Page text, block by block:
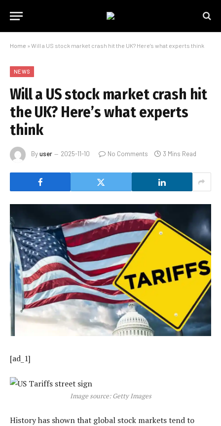
Home » Will a US stock market crash hit the UK? Here’s what experts think
NEWS
Will a US stock market crash hit
the UK? Here’s what experts
think
Byuser 2025-11-10 No Comments 3 Mins Read
[ad_1]
Image source: Getty Images
History has shown that global stock markets tend to